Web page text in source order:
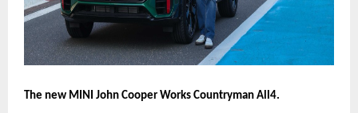
The new MINI John Cooper Works Countryman All4.